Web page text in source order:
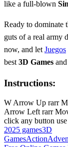
like a full‑blown
Ready to dominate
guts of a real army
now, and let Juegos
best 3D Games
Instructions:
W Arrow Up rarr
Arrow Left rarr
click any button
2025 games3D
GamesAction